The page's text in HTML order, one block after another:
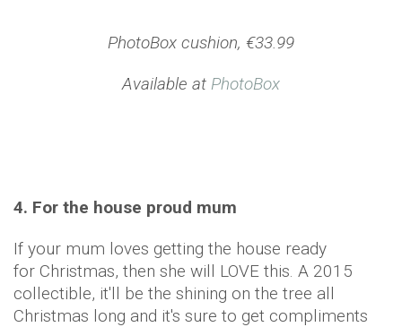
PhotoBox cushion, €33.99
Available at PhotoBox
4. For the house proud mum
If your mum loves getting the house ready
for Christmas, then she will LOVE this. A 2015
collectible, it'll be the shining on the tree all
Christmas long and it's sure to get compliments